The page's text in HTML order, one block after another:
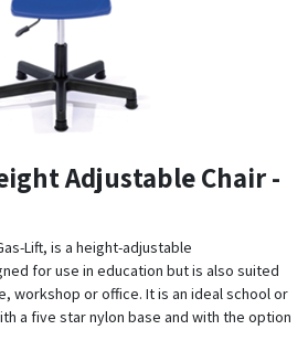
Adjustable Chair -
Lift, is a height-adjustable
for use in education but is also suited
workshop or office. It is an ideal school or
a five star nylon base and with the option